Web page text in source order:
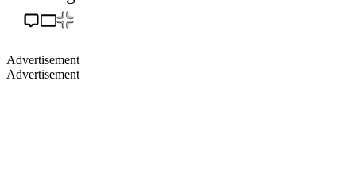
Advertisement
Advertisement